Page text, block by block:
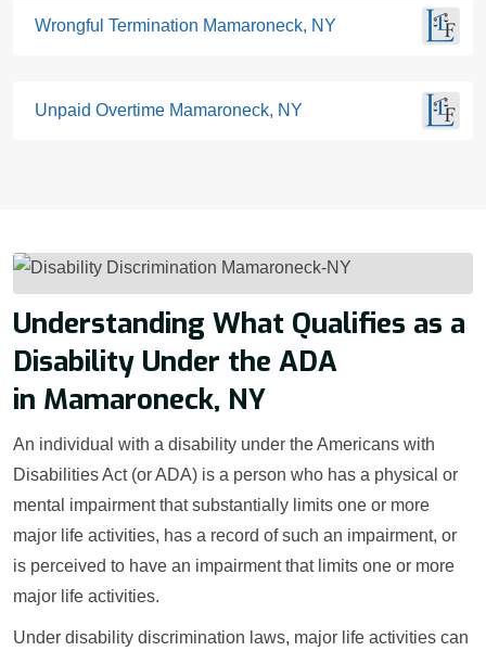
Wrongful Termination Mamaroneck, NY
Unpaid Overtime Mamaroneck, NY
Understanding What Qualifies as a
Disability Under the ADA
in Mamaroneck, NY
An individual with a disability under the Americans with
Disabilities Act (or ADA) is a person who has a physical or
mental impairment that substantially limits one or more
major life activities, has a record of such an impairment, or
is perceived to have an impairment that limits one or more
major life activities.
Under disability discrimination laws, major life activities can